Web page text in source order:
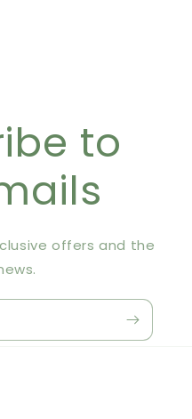
to
offers and the